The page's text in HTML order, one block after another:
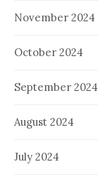
November 2024
October 2024
September 2024
August 2024
July 2024